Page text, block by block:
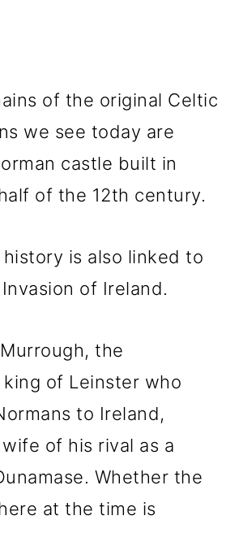
of the original Celtic
we see today are
castle built in
of the 12th century.
is also linked to
of Ireland.
the
of Leinster who
to Ireland,
of his rival as a
Whether the
at the time is